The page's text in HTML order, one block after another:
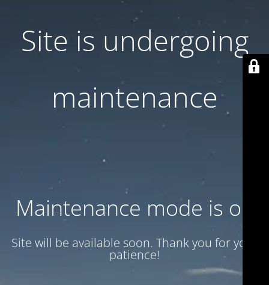
Site is undergoing
maintenance
Maintenance mode is on
Site will be available soon. Thank you for your
patience!